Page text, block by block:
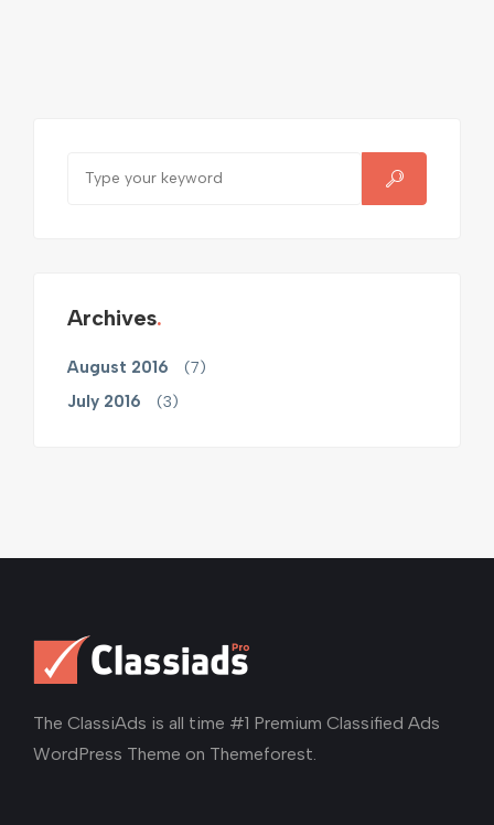
Archives
August 2016 (7)
July 2016 (3)
The ClassiAds is all time #1 Premium Classified Ads
WordPress Theme on Themeforest.